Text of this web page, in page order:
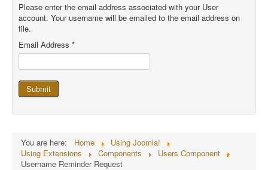
Railways
About this site
Login
Please enter the email address associated with your User
account. Your username will be emailed to the email address on
file.
Email Address *
Submit
You are here: Home
Using Joomla!
Using Extensions
Components
Users Component
Username Reminder Request